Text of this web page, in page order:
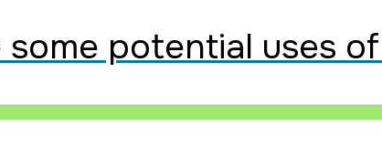
potential uses